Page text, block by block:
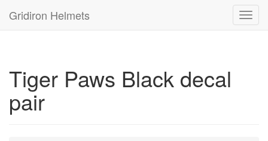
Gridiron Helmets
Tiger Paws Black decal
pair